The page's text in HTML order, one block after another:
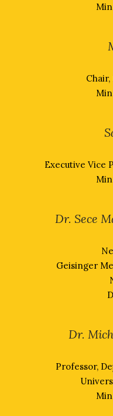
Executive Vice
Dr. Sece
Geisinger
Dr.
Professor,